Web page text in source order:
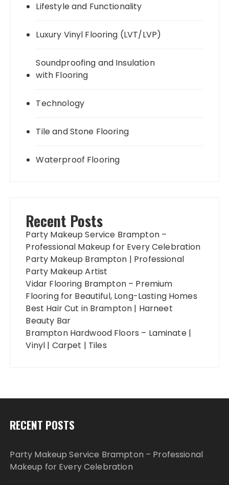
Lifestyle and Functionality
Luxury Vinyl Flooring (LVT/LVP)
Soundproofing and Insulation
with Flooring
Technology
Tile and Stone Flooring
Waterproof Flooring
Recent Posts
Party Makeup Service Brampton –
Professional Makeup for Every Celebration
Party Makeup Brampton | Professional
Party Makeup Artist
Vidar Flooring Brampton – Premium
Flooring for Beautiful, Long-Lasting Homes
Best Hair Cut in Brampton | Harneet
Beauty Bar
Brampton Hardwood Floors – Laminate |
Vinyl | Carpet | Tiles
RECENT POSTS
Party Makeup Service Brampton – Professional
Makeup for Every Celebration